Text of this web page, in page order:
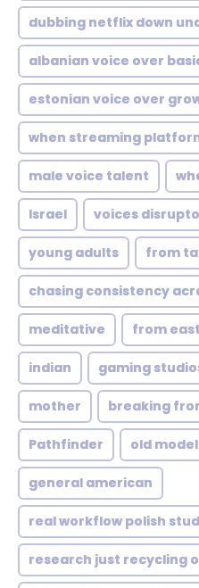
dubbing netflix down
albanian voice over
estonian voice over
when streaming
male voice talent
Israel voices
young adults from
chasing consistency
meditative from
indian gaming
mother breaking
Pathfinder old
general american
real workflow polish
research just recycling